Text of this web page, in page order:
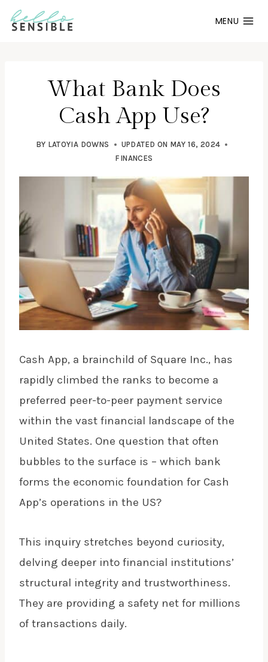
Skip
MENU
What Bank Does
Cash App Use?
BY LATOYIA DOWNS UPDATED ON MAY 16, 2024
FINANCES
Cash App, a brainchild of Square Inc., has
rapidly climbed the ranks to become a
preferred peer-to-peer payment service
within the vast financial landscape of the
United States. One question that often
bubbles to the surface is – which bank
forms the economic foundation for Cash
App’s operations in the US?
This inquiry stretches beyond curiosity,
delving deeper into financial institutions’
structural integrity and trustworthiness.
They are providing a safety net for millions
of transactions daily.